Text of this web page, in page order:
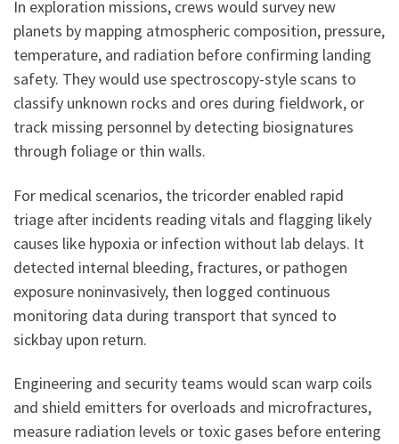
In exploration missions, crews would survey new
planets by mapping atmospheric composition, pressure,
temperature, and radiation before confirming landing
safety. They would use spectroscopy-style scans to
classify unknown rocks and ores during fieldwork, or
track missing personnel by detecting biosignatures
through foliage or thin walls.
For medical scenarios, the tricorder enabled rapid
triage after incidents reading vitals and flagging likely
causes like hypoxia or infection without lab delays. It
detected internal bleeding, fractures, or pathogen
exposure noninvasively, then logged continuous
monitoring data during transport that synced to
sickbay upon return.
Engineering and security teams would scan warp coils
and shield emitters for overloads and microfractures,
measure radiation levels or toxic gases before entering